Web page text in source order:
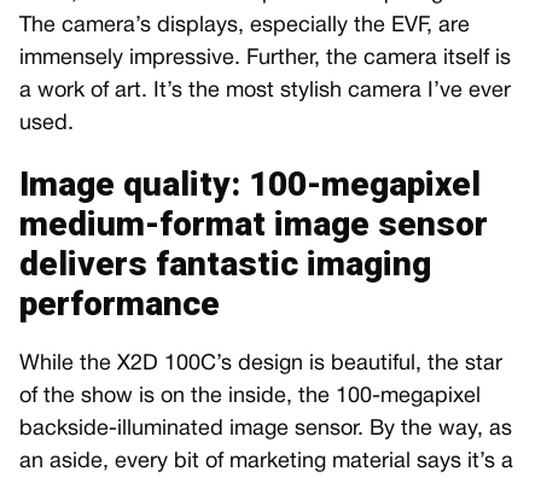
The camera’s displays, especially the EVF, are
immensely impressive. Further, the camera itself is
a work of art. It’s the most stylish camera I’ve ever
used.
Image quality: 100-megapixel
medium-format image sensor
delivers fantastic imaging
performance
While the X2D 100C’s design is beautiful, the star
of the show is on the inside, the 100-megapixel
backside-illuminated image sensor. By the way, as
an aside, every bit of marketing material says it’s a